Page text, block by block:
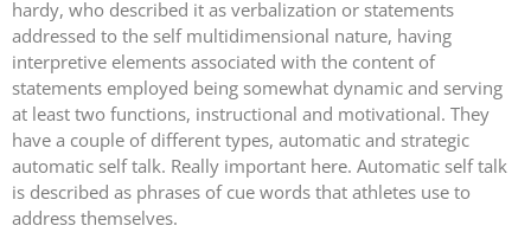
hardy, who described it as verbalization or statements
addressed to the self multidimensional nature, having
interpretive elements associated with the content of
statements employed being somewhat dynamic and serving
at least two functions, instructional and motivational. They
have a couple of different types, automatic and strategic
automatic self talk. Really important here. Automatic self talk
is described as phrases of cue words that athletes use to
address themselves.